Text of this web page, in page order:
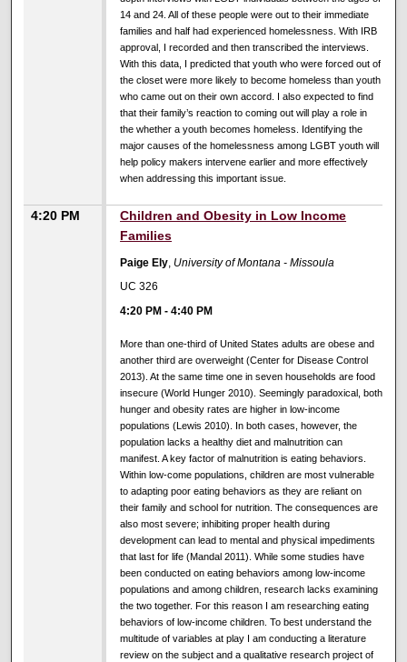
14 and 24. All of these people were out to their immediate
families and half had experienced homelessness. With IRB
approval, I recorded and then transcribed the interviews.
With this data, I predicted that youth who were forced out of
the closet were more likely to become homeless than youth
who came out on their own accord. I also expected to find
that their family’s reaction to coming out will play a role in
the whether a youth becomes homeless. Identifying the
major causes of the homelessness among LGBT youth will
help policy makers intervene earlier and more effectively
when addressing this important issue.
4:20 PM
Children and Obesity in Low Income
Families
Paige Ely, University of Montana - Missoula
UC 326
4:20 PM -4:40 PM
More than one-third of United States adults are obese and
another third are overweight (Center for Disease Control
2013). At the same time one in seven households are food
insecure (World Hunger 2010). Seemingly paradoxical, both
hunger and obesity rates are higher in low-income
populations (Lewis 2010). In both cases, however, the
population lacks a healthy diet and malnutrition can
manifest. A key factor of malnutrition is eating behaviors.
Within low-come populations, children are most vulnerable
to adapting poor eating behaviors as they are reliant on
their family and school for nutrition. The consequences are
also most severe; inhibiting proper health during
development can lead to mental and physical impediments
that last for life (Mandal 2011). While some studies have
been conducted on eating behaviors among low-income
populations and among children, research lacks examining
the two together. For this reason I am researching eating
behaviors of low-income children. To best understand the
multitude of variables at play I am conducting a literature
review on the subject and a qualitative research project of